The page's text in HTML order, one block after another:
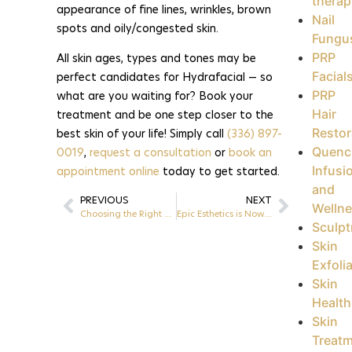
appearance of fine lines, wrinkles, brown
spots and oily/congested skin.
All skin ages, types and tones may be
perfect candidates for Hydrafacial — so
what are you waiting for? Book your
treatment and be one step closer to the
best skin of your life! Simply call (336) 897-
0019, request a consultation or book an
appointment online today to get started.
PREVIOUS
Choosing the Right Treatments by Concern | Greensboro, NC
NEXT
Epic Esthetics is Now Open! | Greensboro, NC
Nail
PRP
PRP
Hair
and
Skin
Skin
Health
Skin